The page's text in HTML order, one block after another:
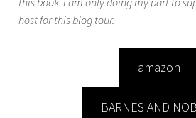
host for this blog tour.
amazon
BARNES AND